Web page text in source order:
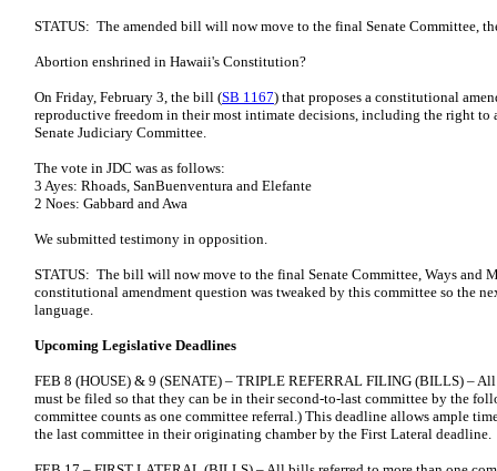
STATUS: The amended bill will now move to the final Senate Committee,
Abortion enshrined in Hawaii's Constitution?
On Friday, February 3, the bill (SB 1167) that proposes a constitutional
reproductive freedom in their most intimate decisions, including the right to
Senate Judiciary Committee.
The vote in JDC was as follows:
3 Ayes: Rhoads, SanBuenventura and Elefante
2 Noes: Gabbard and Awa
We submitted testimony in opposition.
STATUS: The bill will now move to the final Senate Committee, Ways and
constitutional amendment question was tweaked by this committee so the
language.
Upcoming Legislative Deadlines
FEB 8 (HOUSE) & 9 (SENATE) – TRIPLE REFERRAL FILING (BILLS) –
must be filed so that they can be in their second-to-last committee by the
committee counts as one committee referral.) This deadline allows ample
the last committee in their originating chamber by the First Lateral deadline.